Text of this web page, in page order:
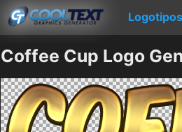
Logotipos
Coffee Cup Logo